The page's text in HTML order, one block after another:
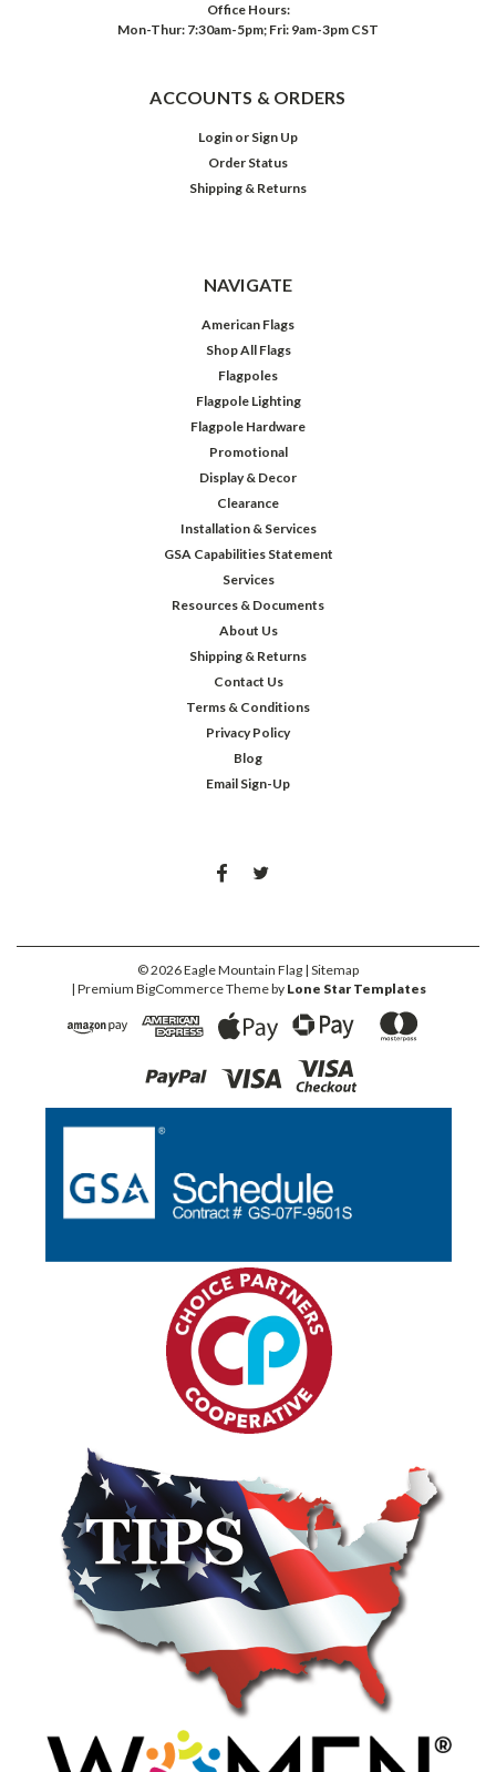
Office Hours:
Mon-Thur: 7:30am-5pm; Fri: 9am-3pm CST
ACCOUNTS & ORDERS
Login or Sign Up
Order Status
Shipping & Returns
NAVIGATE
American Flags
Shop All Flags
Flagpoles
Flagpole Lighting
Flagpole Hardware
Promotional
Display & Decor
Clearance
Installation & Services
GSA Capabilities Statement
Services
Resources & Documents
About Us
Shipping & Returns
Contact Us
Terms & Conditions
Privacy Policy
Blog
Email Sign-Up
©2026Eagle Mountain Flag | Sitemap
| Premium BigCommerceTheme by Lone Star Templates